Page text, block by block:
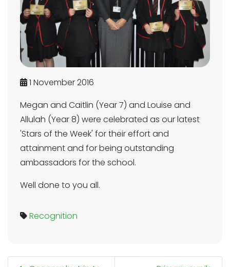
1 November 2016
Megan and Caitlin (Year 7) and Louise and
Allulah (Year 8) were celebrated as our latest
'Stars of the Week' for their effort and
attainment and for being outstanding
ambassadors for the school.
Well done to you all.
Recognition